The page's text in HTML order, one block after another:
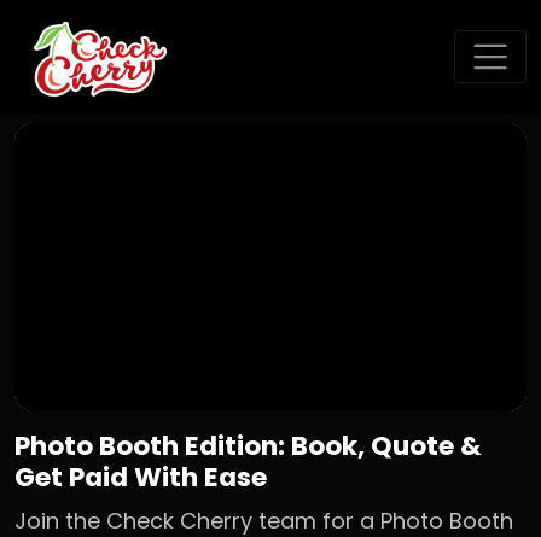
Photo Booth Edition: Book, Quote &
Get Paid With Ease
Join the Check Cherry team for a Photo Booth